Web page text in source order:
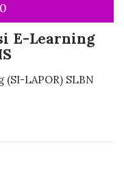
E-Learning
(SI-LAPOR) SLBN